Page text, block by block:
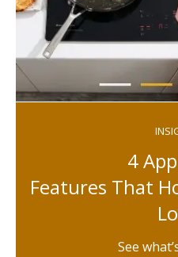
4
Features That
See